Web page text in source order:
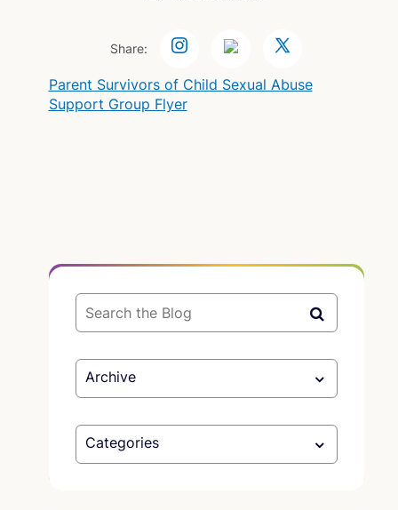
Share:
Parent Survivors of Child Sexual Abuse
Support Group Flyer
Archive
Categories